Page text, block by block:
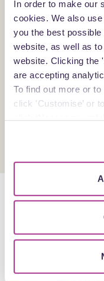
In order to make our
cookies. We also
you the best
website, as well as
website. Clicking the
are accepting
To find out more or
click 'Customise’ or
Natalie is a
Morgan.
She is also an active
for junior lawyers to
professional
More recently, Natalie
and challenging an
workplace to bring
and the firm alike.
Insights